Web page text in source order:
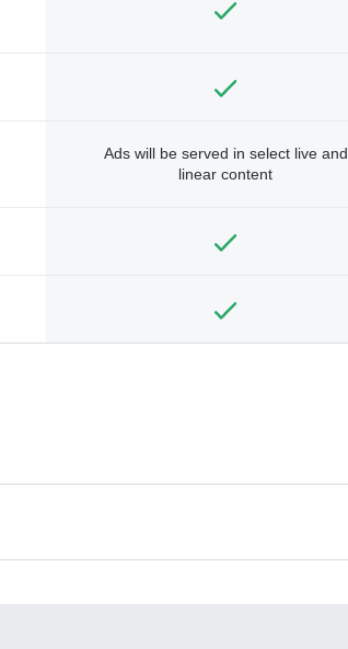
Ads will be served in select live and
linear content